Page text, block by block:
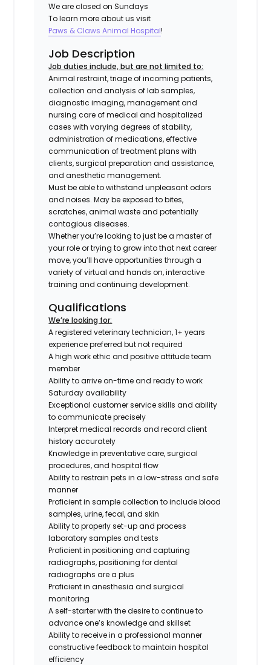
We are closed on Sundays
To learn more about us visit
Paws & Claws Animal Hospital!
Job Description
Job duties include, but are not limited to:
Animal restraint, triage of incoming patients,
collection and analysis of lab samples,
diagnostic imaging, management and
nursing care of medical and hospitalized
cases with varying degrees of stability,
administration of medications, effective
communication of treatment plans with
clients, surgical preparation and assistance,
and anesthetic management.
Must be able to withstand unpleasant odors
and noises. May be exposed to bites,
scratches, animal waste and potentially
contagious diseases.
Whether you’re looking to just be a master of
your role or trying to grow into that next career
move, you’ll have opportunities through a
variety of virtual and hands on, interactive
training and continuing development.
Qualifications
We’re looking for:
A registered veterinary technician, 1+ years
experience preferred but not required
A high work ethic and positive attitude team
member
Ability to arrive on-time and ready to work
Saturday availability
Exceptional customer service skills and ability
to communicate precisely
Interpret medical records and record client
history accurately
Knowledge in preventative care, surgical
procedures, and hospital flow
Ability to restrain pets in a low-stress and safe
manner
Proficient in sample collection to include blood
samples, urine, fecal, and skin
Ability to properly set-up and process
laboratory samples and tests
Proficient in positioning and capturing
radiographs,positioning for dental
radiographs are a plus
Proficient in anesthesia and surgical
monitoring
A self-starter with the desire to continue to
advance one’s knowledge and skillset
Ability to receive in a professional manner
constructive feedback to maintain hospital
efficiency